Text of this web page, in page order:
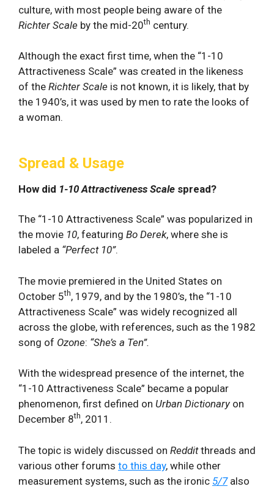
culture, with most people being aware of the
Richter Scale by the mid-20th century.
Although the exact first time, when the “1-10
Attractiveness Scale” was created in the likeness
of the Richter Scale is not known, it is likely, that by
the 1940’s, it was used by men to rate the looks of
a woman.
Spread & Usage
How did 1-10 Attractiveness Scale spread?
The “1-10 Attractiveness Scale” was popularized in
the movie 10, featuring Bo Derek, where she is
labeled a “Perfect 10”.
The movie premiered in the United States on
October 5th, 1979, and by the 1980’s, the “1-10
Attractiveness Scale” was widely recognized all
across the globe, with references, such as the 1982
song of Ozone: “She’s a Ten”.
With the widespread presence of the internet, the
“1-10 Attractiveness Scale” became a popular
phenomenon, first defined on Urban Dictionary on
December 8th, 2011.
The topic is widely discussed on Redditthreads and
various other forums to this day, while other
measurement systems, such as the ironic 5/7also